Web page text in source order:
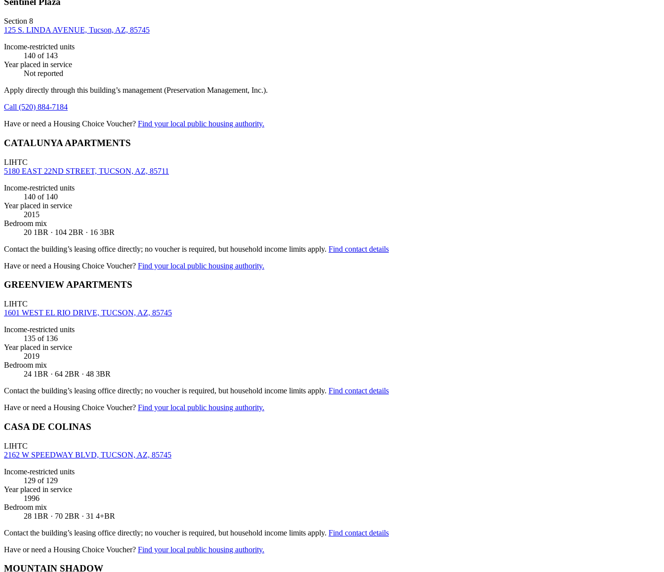
Section 8
125 S. LINDA AVENUE, Tucson, AZ, 85745
Income-restricted units
140 of 143
Year placed in service
Not reported
Apply directly through this building’s management (Preservation Management, Inc.).
Call (520) 884-7184
Have or need a Housing Choice Voucher? Find your local public housing authority.
CATALUNYA APARTMENTS
LIHTC
5180 EAST 22ND STREET, TUCSON, AZ, 85711
Income-restricted units
140 of 140
Year placed in service
2015
Bedroom mix
20 1BR · 104 2BR · 16 3BR
Contact the building’s leasing office directly; no voucher is required, but household income limits apply. Find contact details
Have or need a Housing Choice Voucher? Find your local public housing authority.
GREENVIEW APARTMENTS
LIHTC
1601 WEST EL RIO DRIVE, TUCSON, AZ, 85745
Income-restricted units
135 of 136
Year placed in service
2019
Bedroom mix
24 1BR · 64 2BR · 48 3BR
Contact the building’s leasing office directly; no voucher is required, but household income limits apply. Find contact details
Have or need a Housing Choice Voucher? Find your local public housing authority.
CASA DE COLINAS
LIHTC
2162 W SPEEDWAY BLVD, TUCSON, AZ, 85745
Income-restricted units
129 of 129
Year placed in service
1996
Bedroom mix
28 1BR · 70 2BR · 31 4+BR
Contact the building’s leasing office directly; no voucher is required, but household income limits apply. Find contact details
Have or need a Housing Choice Voucher? Find your local public housing authority.
MOUNTAIN SHADOW